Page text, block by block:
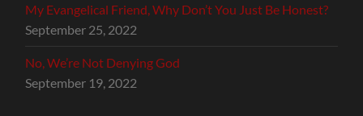
My Evangelical Friend, Why Don’t You Just Be Honest?
September 25, 2022
No, We’re Not Denying God
September 19, 2022